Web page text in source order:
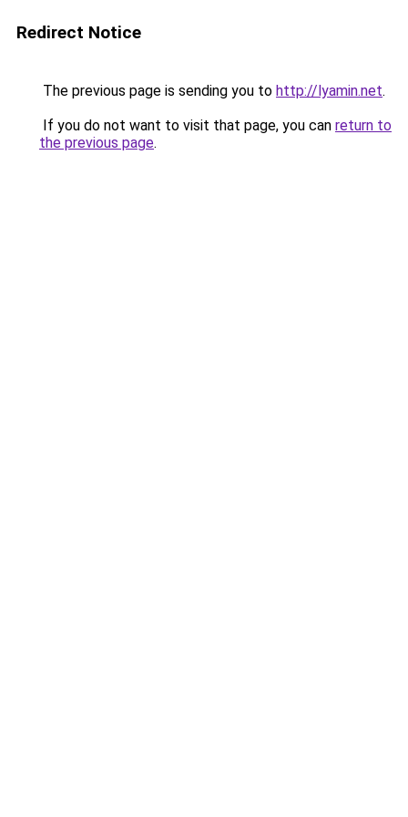
Redirect Notice
The previous page is sending you to http://lyamin.net.
If you do not want to visit that page, you can return to
the previous page.